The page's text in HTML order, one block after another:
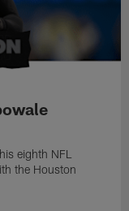
eighth NFL
the Houston